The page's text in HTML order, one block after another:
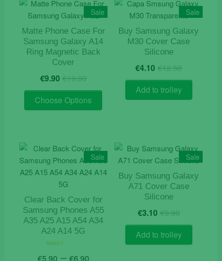
Sale
Matte Phone Case For
Samsung Galaxy A14
Ring Magnetic Back
Cover
€19.90Original
price
was:
€19.90.
€9.90 Current
price
is:
€9.90.
Choose Options
This
variants.
The
options
may
chosen
on
the
Sale
Buy Samsung Galaxy
M30 Cover Case
Silicone
€12.50Original
price
was:
€12.50.
€4.10 Current
price
is:
€4.10.
Add to trolley
Sale
Clear Back Cover for
Samsung Phones A55
A35 A25 A15 A54 A34
A24 A14 5G
4.50
€5.90 – €6.90Price
Sale
Buy Samsung Galaxy
A71 Cover Case
Silicone
€9.90Original
price
was:
€9.90.
€3.10 Current
price
is:
€3.10.
Add to trolley